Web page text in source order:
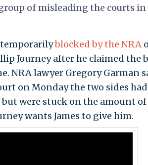
of misleading the courts in
temporarilyblocked by the NRA
Journey after he claimed the
NRA lawyer Gregory Garman
on Monday the two sides had
were stuck on the amount
wants James to give him.